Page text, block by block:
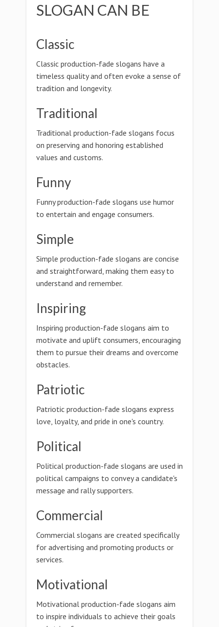
SLOGAN CAN BE
Classic
Classic production-fade slogans have a
timeless quality and often evoke a sense of
tradition and longevity.
Traditional
Traditional production-fade slogans focus
on preserving and honoring established
values and customs.
Funny
Funny production-fade slogans use humor
to entertain and engage consumers.
Simple
Simple production-fade slogans are concise
and straightforward, making them easy to
understand and remember.
Inspiring
Inspiring production-fade slogans aim to
motivate and uplift consumers, encouraging
them to pursue their dreams and overcome
obstacles.
Patriotic
Patriotic production-fade slogans express
love, loyalty, and pride in one's country.
Political
Political production-fade slogans are used in
political campaigns to convey a candidate's
message and rally supporters.
Commercial
Commercial slogans are created specifically
for advertising and promoting products or
services.
Motivational
Motivational production-fade slogans aim
to inspire individuals to achieve their goals